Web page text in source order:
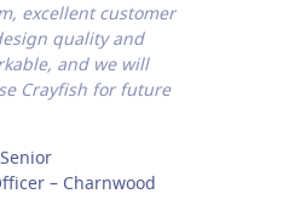
excellent customer
quality and
and we will
Crayfish for future
– Charnwood